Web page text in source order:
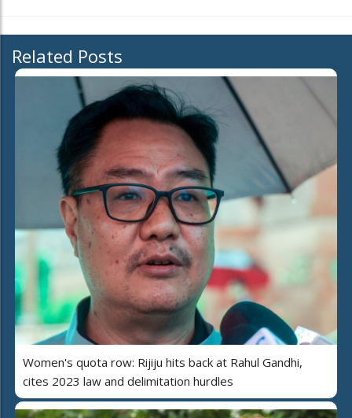
Related Posts
Women's quota row: Rijiju hits back at Rahul Gandhi,
cites 2023 law and delimitation hurdles